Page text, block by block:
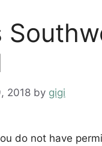
2018 by gigi
do not have